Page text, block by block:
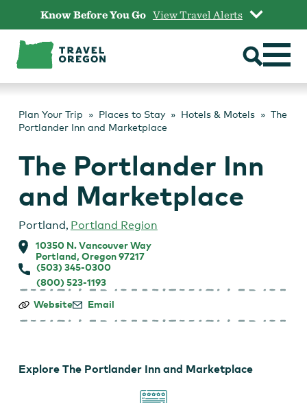
content
Know Before You Go View Travel Alerts
Plan Your Trip Places to Stay Hotels & Motels
The
Portlander Inn and Marketplace
The Portlander Inn
and Marketplace
Portland, Portland Region
10350 N. Vancouver Way
Portland, Oregon 97217
(503) 345-0300
(800) 523-1193
The
Inn
Website Email
Explore The Portlander Inn and Marketplace